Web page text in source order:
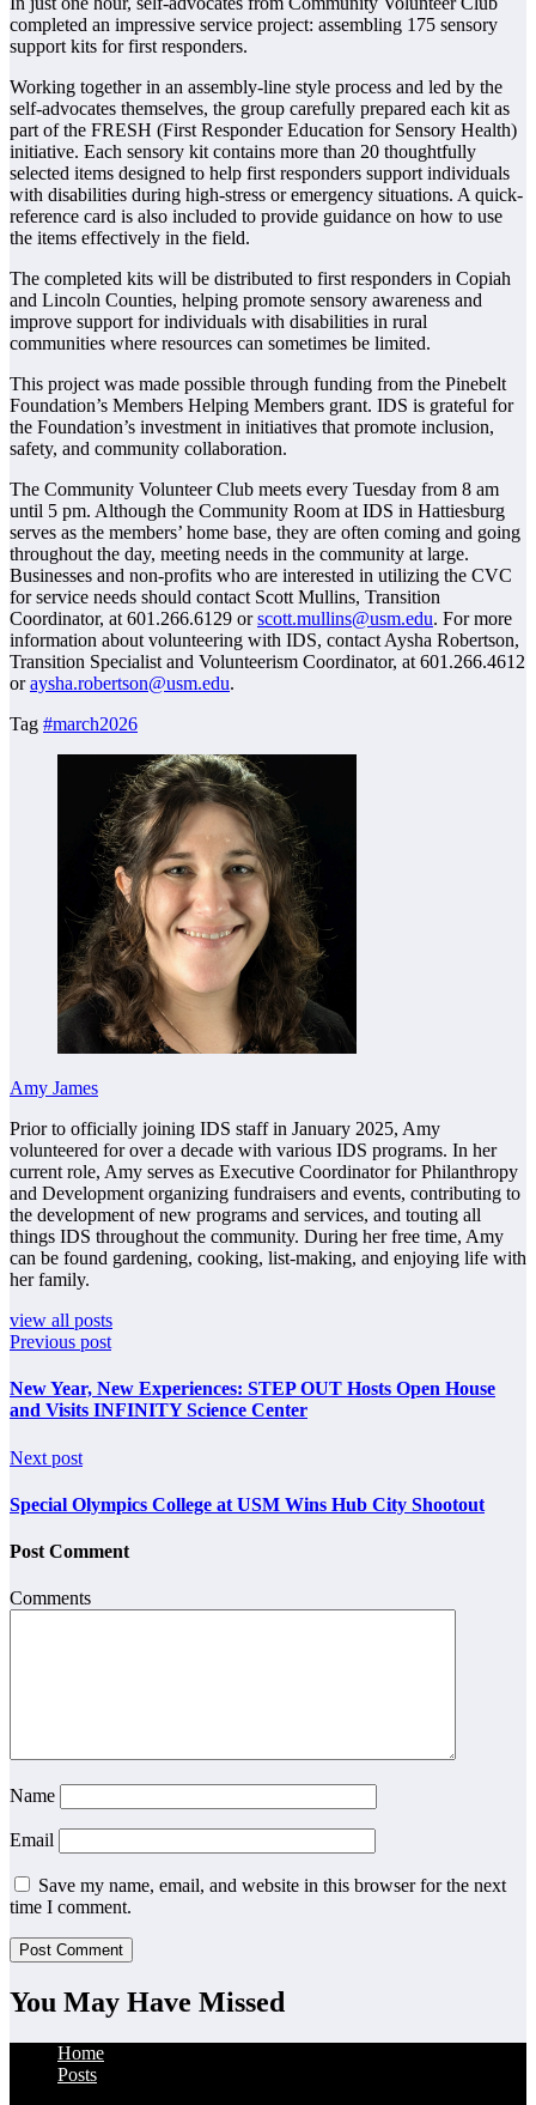
completed an impressive service project: assembling 175 sensory
support kits for first responders.
Working together in an assembly-line style process and led by the
self-advocates themselves, the group carefully prepared each kit as
part of the FRESH (First Responder Education for Sensory Health)
initiative. Each sensory kit contains more than 20 thoughtfully
selected items designed to help first responders support individuals
with disabilities during high-stress or emergency situations. A quick-
reference card is also included to provide guidance on how to use
the items effectively in the field.
The completed kits will be distributed to first responders in Copiah
and Lincoln Counties, helping promote sensory awareness and
improve support for individuals with disabilities in rural
communities where resources can sometimes be limited.
This project was made possible through funding from the Pinebelt
Foundation’s Members Helping Members grant. IDS is grateful for
the Foundation’s investment in initiatives that promote inclusion,
safety, and community collaboration.
The Community Volunteer Club meets every Tuesday from 8 am
until 5 pm. Although the Community Room at IDS in Hattiesburg
serves as the members’ home base, they are often coming and going
throughout the day, meeting needs in the community at large.
Businesses and non-profits who are interested in utilizing the CVC
for service needs should contact Scott Mullins, Transition
Coordinator, at 601.266.6129 orscott.mullins@usm.edu. For more
information about volunteering with IDS, contact Aysha Robertson,
Transition Specialist and Volunteerism Coordinator, at 601.266.4612
oraysha.robertson@usm.edu.
Tag #march2026
Amy James
Prior to officially joining IDS staff in January 2025, Amy
volunteered for over a decade with various IDS programs. In her
current role, Amy serves as Executive Coordinator for Philanthropy
and Development organizing fundraisers and events, contributing to
the development of new programs and services, and touting all
things IDS throughout the community. During her free time, Amy
can be found gardening, cooking, list-making, and enjoying life with
her family.
view all posts
Previous post
New Year, New Experiences: STEP OUT Hosts Open House
and Visits INFINITY Science Center
Next post
Special Olympics College at USM Wins Hub City Shootout
Post Comment
Comments
Name
Email
Save my name, email, and website in this browser for the next
time I comment.
You May Have Missed
Home
Posts